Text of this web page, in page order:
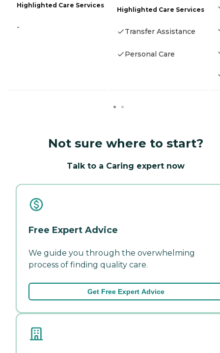
Highlighted Care Services
-
Highlighted Care Services
Transfer Assistance
Personal Care
Not sure where to start?
Talk to a Caring expert now
Free Expert Advice
We guide you through the overwhelming
process of finding quality care.
Get Free Expert Advice